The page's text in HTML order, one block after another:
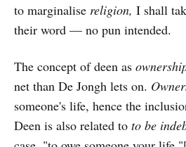
to marginalise religion, I shall
their word — no pun intended.
The concept of deen as
net than De Jongh lets on.
someone's life, hence the
Deen is also related to to be